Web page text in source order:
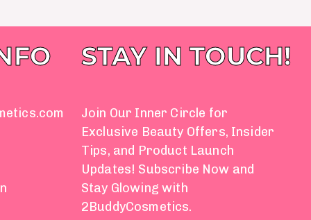
STAY IN TOUCH!
Join Our Inner Circle for
Exclusive Beauty Offers, Insider
Tips, and Product Launch
Updates! Subscribe Now and
Stay Glowing with
2BuddyCosmetics.